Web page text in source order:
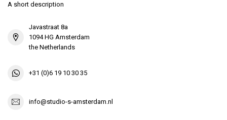
A short description
Javastraat 8a
1094 HG Amsterdam
the Netherlands
+31 (0)6 19 10 30 35
info@studio-s-amsterdam.nl